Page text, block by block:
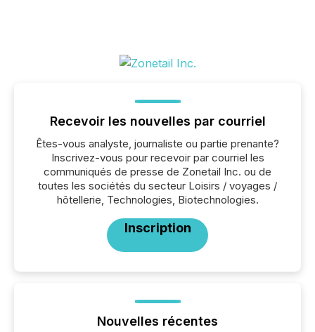
Recevoir les nouvelles par courriel
Êtes-vous analyste, journaliste ou partie prenante?
Inscrivez-vous pour recevoir par courriel les
communiqués de presse de Zonetail Inc. ou de
toutes les sociétés du secteur Loisirs / voyages /
hôtellerie, Technologies, Biotechnologies.
Inscription
Nouvelles récentes